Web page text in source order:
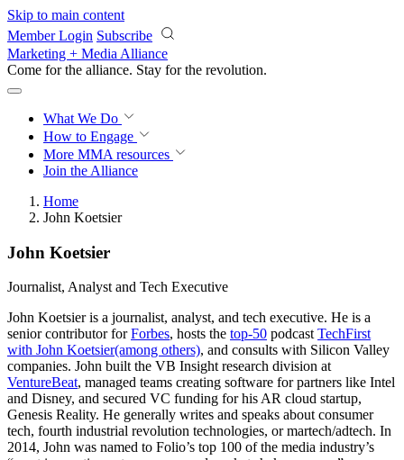
Skip to main content
Member Login Subscribe
Marketing + Media Alliance
Come for the alliance. Stay for the revolution.
What We Do
How to Engage
More MMA resources
Join the Alliance
Home
John Koetsier
John Koetsier
Journalist, Analyst and Tech Executive
John Koetsier is a journalist, analyst, and tech executive. He is a
senior contributor forForbes, hosts the top-50 podcastTechFirst
with John Koetsier(among others), and consults with Silicon Valley
companies. John built the VB Insight research division at
VentureBeat, managed teams creating software for partners like Intel
and Disney, and secured VC funding for his AR cloud startup,
Genesis Reality. He generally writes and speaks about consumer
tech, fourth industrial revolution technologies, or martech/adtech. In
2014, John was named to Folio’s top 100 of the media industry’s